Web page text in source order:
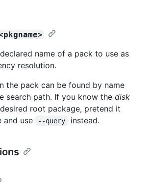
name of a pack to use as
resolution.
the pack can be found by name
search path. If you know the disk
root package, pretend it
and use
--query instead.